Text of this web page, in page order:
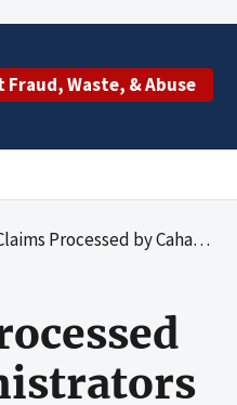
Fraud, Waste, & Abuse
No. 00512 for the Period January 1, 2004, Through December 31, 2006